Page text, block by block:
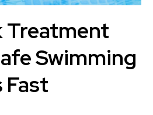
Treatment
Swimming